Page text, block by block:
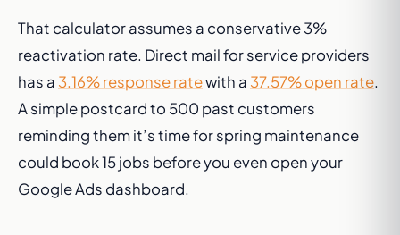
That calculator assumes a conservative 3%
reactivation rate. Direct mail for service providers
has a 3.16% response ratewith a 37.57% open rate.
A simple postcard to 500 past customers
reminding them it’s time for spring maintenance
could book 15 jobs before you even open your
Google Ads dashboard.